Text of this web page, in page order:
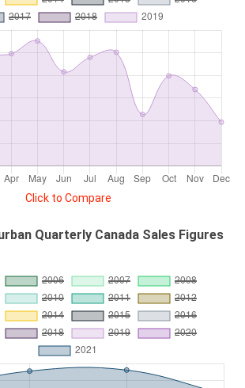
Click to Compare
Quarterly Canada Sales Figures